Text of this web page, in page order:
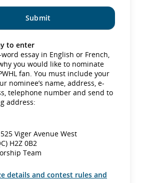
to enter
essay in English or French,
you would like to nominate
fan. You must include your
nominee’s name, address, e-
telephone number and send to
address:
Viger Avenue West
H2Z 0B2
Team
details and contest rules and